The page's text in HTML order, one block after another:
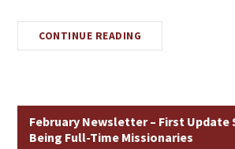
CONTINUE READING
February Newsletter – First Update
Being Full-Time Missionaries